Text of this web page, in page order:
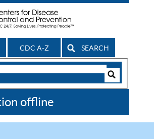
CDC A-Z SEARCH
offline